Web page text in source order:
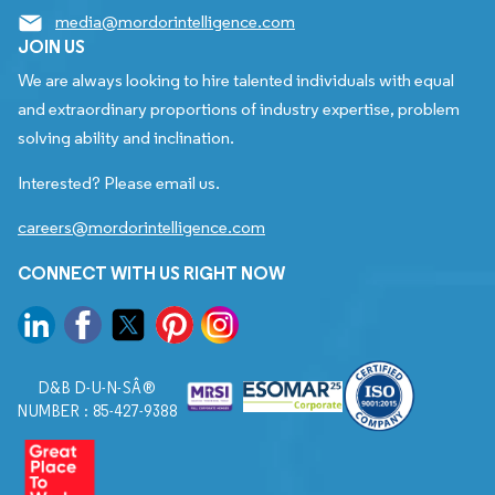
media@mordorintelligence.com
JOIN US
We are always looking to hire talented individuals with equal
and extraordinary proportions of industry expertise, problem
solving ability and inclination.
Interested? Please email us.
careers@mordorintelligence.com
CONNECT WITH US RIGHT NOW
D&B D-U-N-SÂ®
NUMBER : 85-427-9388